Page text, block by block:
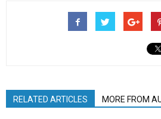
RELATED ARTICLES MORE FROM